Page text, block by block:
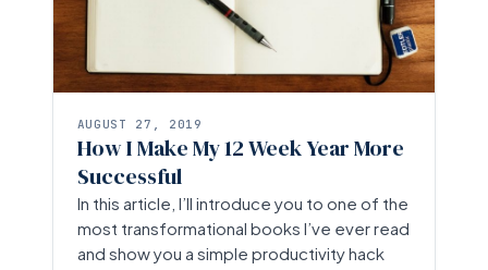
AUGUST 27, 2019
How I Make My 12 Week Year More
Successful
In this article, I’ll introduce you to one of the
most transformational books I’ve ever read
and show you a simple productivity hack